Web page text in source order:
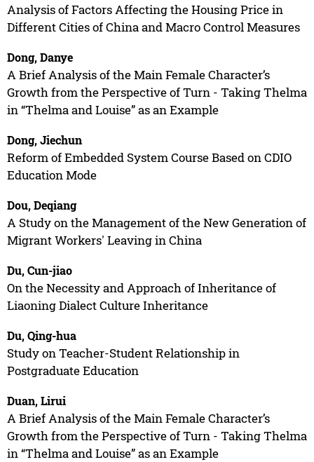
Analysis of Factors Affecting the Housing Price in
Different Cities of China and Macro Control Measures
Dong, Danye
A Brief Analysis of the Main Female Character’s
Growth from the Perspective of Turn - Taking Thelma
in “Thelma and Louise” as an Example
Dong, Jiechun
Reform of Embedded System Course Based on CDIO
Education Mode
Dou, Deqiang
A Study on the Management of the New Generation of
Migrant Workers' Leaving in China
Du, Cun-jiao
On the Necessity and Approach of Inheritance of
Liaoning Dialect Culture Inheritance
Du, Qing-hua
Study on Teacher-Student Relationship in
Postgraduate Education
Duan, Lirui
A Brief Analysis of the Main Female Character’s
Growth from the Perspective of Turn - Taking Thelma
in “Thelma and Louise” as an Example